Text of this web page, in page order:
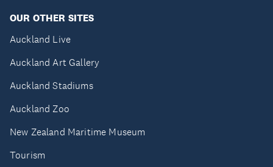
OUR OTHER SITES
Auckland Live
Auckland Art Gallery
Auckland Stadiums
Auckland Zoo
New Zealand Maritime Museum
Tourism